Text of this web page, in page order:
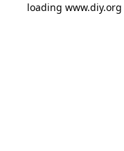
loading www.diy.org